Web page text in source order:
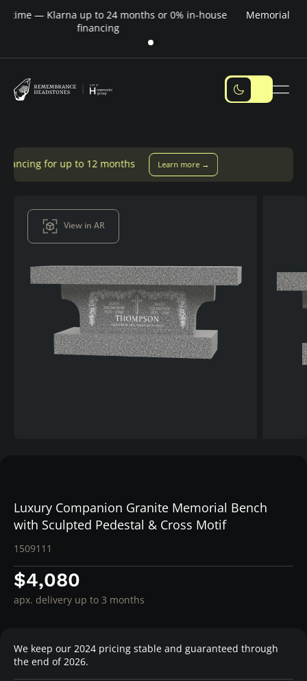
Pay over time — Klarna up to 24 months or 0% in-house
12 months Learn more →
View in AR
Luxury Companion Granite Memorial Bench
with Sculpted Pedestal & Cross Motif
1509111
$4,080
apx. delivery up to 3 months
We keep our 2024 pricing stable and guaranteed through
the end of 2026.